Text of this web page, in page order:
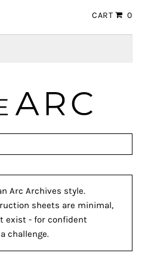
CART 0
Arc Archives style.
sheets are minimal,
exist - for confident
challenge.